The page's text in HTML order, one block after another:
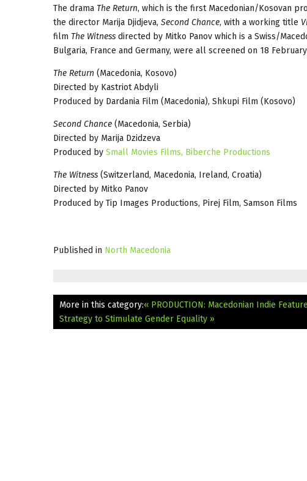
The drama The Return, which is the first Macedonian/Kosovan
the director Marija Djidjeva, Second Chance, with a working title
film The Witness directed by Mitko Panov which is a Swiss/
Bulgaria, France and Germany, were all screened on 18
The Return (Macedonia, Kosovo)
Directed by Kastriot Abdyli
Produced by Dardania Film (Macedonia), Shkupi Film (Kosovo)
Second Chance (Macedonia, Serbia)
Directed by Marija Dzidzeva
Produced by Small Movies Films, Biberche Productions
The Witness (Switzerland, Macedonia, Ireland, Croatia)
Directed by Mitko Panov
Produced by Tip Images Productions, Pirej Film, Samson Films
Published in North Macedonia
More in this category:« PRODUCTION: Macedonian Indie
Strategy to Stimulate Gender Equality »